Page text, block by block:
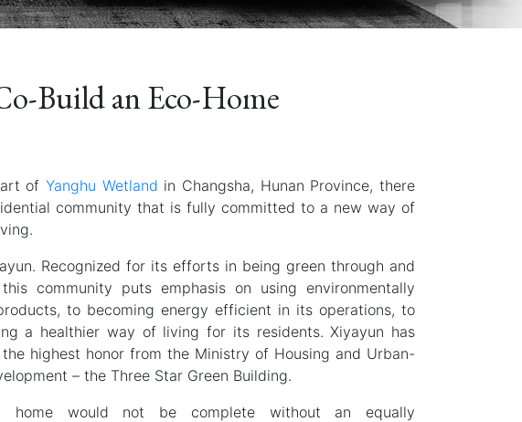
Build an Eco-Home
ofYanghu Wetland in Changsha, Hunan Province, there
community that is fully committed to a new way of
Recognized for its efforts in being green through and
community puts emphasis on using environmentally
to becoming energy efficient in its operations, to
a healthier way of living for its residents. Xiyayun has
highest honor from the Ministry of Housing and Urban-
– the Three Star Green Building.
home would not be complete without an equally